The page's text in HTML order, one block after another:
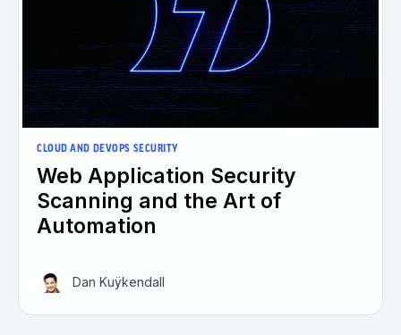
CLOUD AND DEVOPS SECURITY
Web Application Security
Scanning and the Art of
Automation
Dan Kuÿkendall